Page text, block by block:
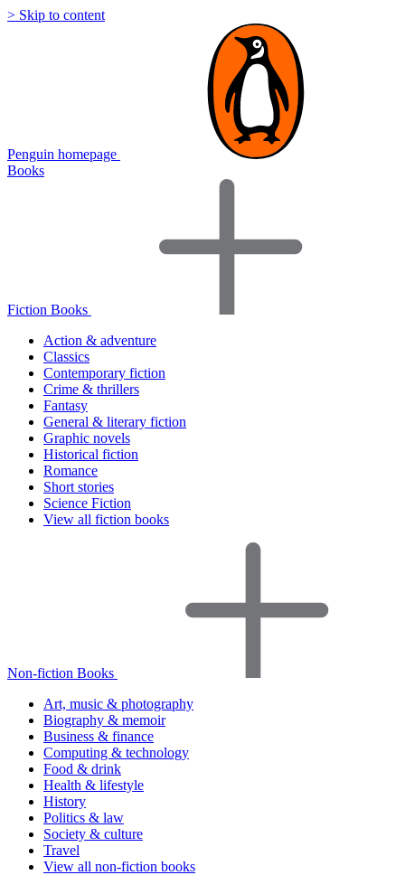
> Skip to content
Penguin homepage
Books
Fiction Books
Action & adventure
Classics
Contemporary fiction
Crime & thrillers
Fantasy
General & literary fiction
Graphic novels
Historical fiction
Romance
Short stories
Science Fiction
View all fiction books
Non-fiction Books
Art, music & photography
Biography & memoir
Business & finance
Computing & technology
Food & drink
Health & lifestyle
History
Politics & law
Society & culture
Travel
View all non-fiction books